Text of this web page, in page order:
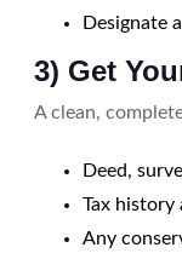
Designate
3) Get
A clean,
Deed,
Tax history
Any